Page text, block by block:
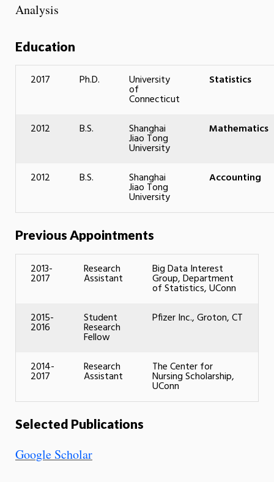
Analysis
Education
2017 Ph.D. University
of
Connecticut
Statistics
2012 B.S. Shanghai
Jiao Tong
University
Mathematics
2012 B.S. Shanghai
Jiao Tong
University
Accounting
Previous Appointments
2013-
2017
Research
Assistant
Big Data Interest
Group, Department
of Statistics, UConn
2015-
2016
Student
Research
Fellow
Pfizer Inc., Groton, CT
2014-
2017
Research
Assistant
The Center for
Nursing Scholarship,
UConn
Selected Publications
Google Scholar